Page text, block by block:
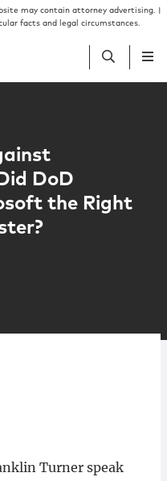
may contain attorney advertising. |
facts and legal circumstances.
DoD
the Right
Turner speak